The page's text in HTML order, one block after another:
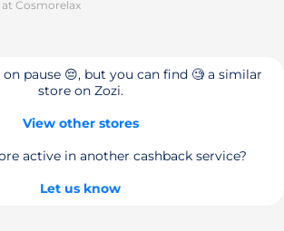
Cosmorelax
on pause 😔, but you can find 🧐 a similar
store on Zozi.
View other stores
active in another cashback service?
Let us know